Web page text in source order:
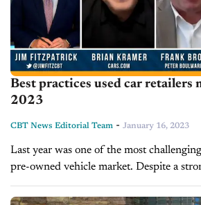
Best practices used car
2023
CBT News Editorial Team - January 16, 2023
Last year was one of the most
pre-owned vehicle market. Despite a
2021, many used car retailers faced high